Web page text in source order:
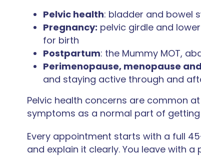
Pelvic health: bladder and bowel
Pregnancy: pelvic girdle and
for birth
Postpartum: the Mummy MOT,
Perimenopause, menopause
and staying active through and
Pelvic health concerns are common
symptoms as a normal part of getting
Every appointment starts with a full
and explain it clearly. You leave with